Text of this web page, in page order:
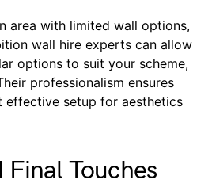
area with limited wall options,
wall hire experts can allow
options to suit your scheme,
professionalism ensures
effective setup for aesthetics
Final Touches